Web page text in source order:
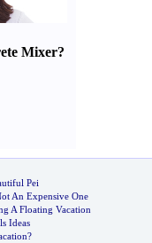
Mixer?
Pei
An Expensive One
A Floating Vacation
Ideas
?